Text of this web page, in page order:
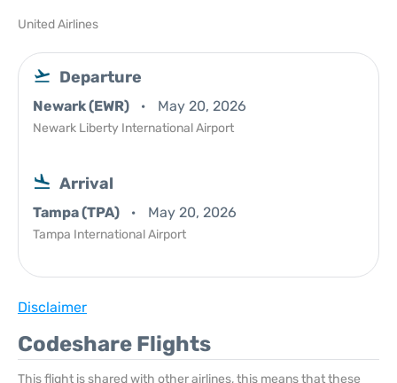
United Airlines
Departure
Newark (EWR) May 20, 2026
Newark Liberty International Airport
Arrival
Tampa (TPA) May 20, 2026
Tampa International Airport
Disclaimer
Codeshare Flights
This flight is shared with other airlines, this means that these